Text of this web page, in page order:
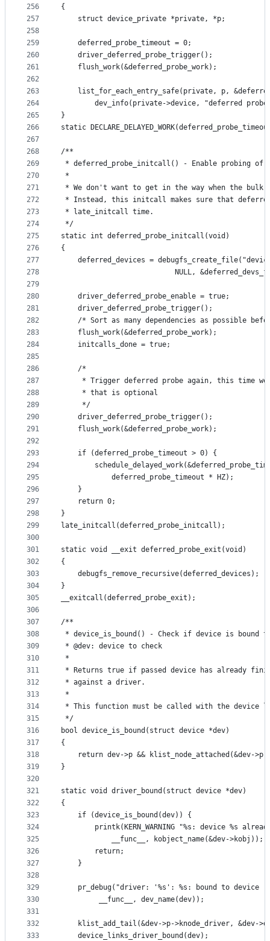
256
257
258
259
260
261
262
263
264
265
266
267
268
269
270
271
272
273
274
275
276
277
278
279
280
281
282
283
284
285
286
287
288
289
290
291
292
293
294
295
296
297
298
299
300
301
302
303
304
305
306
307
308
309
310
311
312
313
314
315
316
317
318
319
320
321
322
323
324
325
326
327
328
329
330
331
332
333
{
	struct device_private *private, *p;
	deferred_probe_timeout = 0;
	driver_deferred_probe_trigger();
	flush_work(&deferred_probe_work);
list_for_each_entry_safe(private, p,
dev_info(private->device, "deferred
}
static
/**
* deferred_probe_initcall() - Enable probing of
*
* We don't want to get in the way when the
* Instead, this initcall makes sure that
* late_initcall time.
*/
static int deferred_probe_initcall(void)
{
deferred_devices =
NULL,
	driver_deferred_probe_enable = true;
	driver_deferred_probe_trigger();
/* Sort as many dependencies as possible
	flush_work(&deferred_probe_work);
	initcalls_done = true;
	/*
* Trigger deferred probe again, this time
	 * that is optional
	 */
	driver_deferred_probe_trigger();
	flush_work(&deferred_probe_work);
	if (deferred_probe_timeout > 0) {
			deferred_probe_timeout * HZ);
	}
	return 0;
}
late_initcall(deferred_probe_initcall);
static void __exit deferred_probe_exit(void)
{
	debugfs_remove_recursive(deferred_devices);
}
__exitcall(deferred_probe_exit);
/**
* device_is_bound() - Check if device is bound
* @dev: device to check
*
* Returns true if passed device has already
* against a driver.
*
* This function must be called with the device
*/
bool device_is_bound(struct device *dev)
{
return dev->p && klist_node_attached(&dev-
}
static void driver_bound(struct device *dev)
{
	if (device_is_bound(dev)) {
printk(KERN_WARNING "%s: device %s
			__func__, kobject_name(&dev->kobj));
		return;
	}
pr_debug("driver: '%s': %s: bound to device
		 __func__, dev_name(dev));
klist_add_tail(&dev->p->knode_driver, &dev-
	device_links_driver_bound(dev);